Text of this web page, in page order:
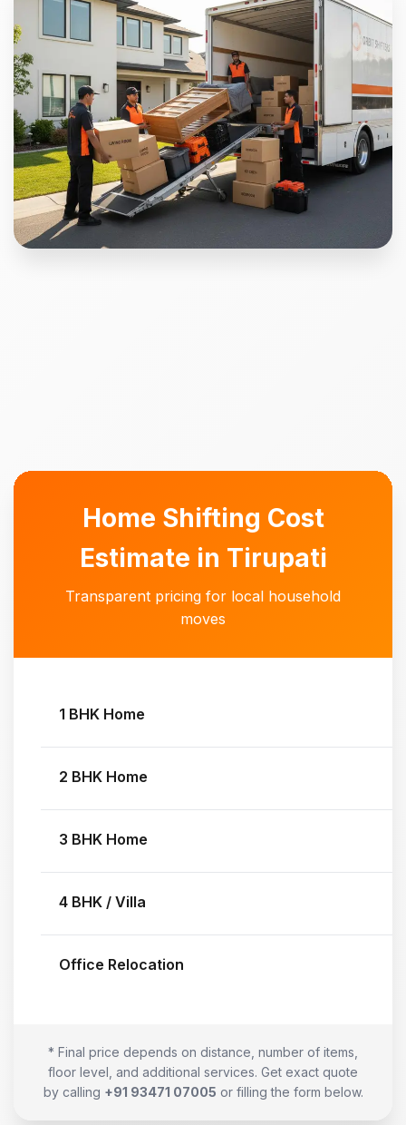
Home Shifting Cost
Estimate in Tirupati
Transparent pricing for local household
moves
1 BHK Home
2 BHK Home
3 BHK Home
4 BHK / Villa
Office Relocation
* Final price depends on distance, number of items,
floor level, and additional services. Get exact quote
by calling +91 93471 07005 or filling the form below.